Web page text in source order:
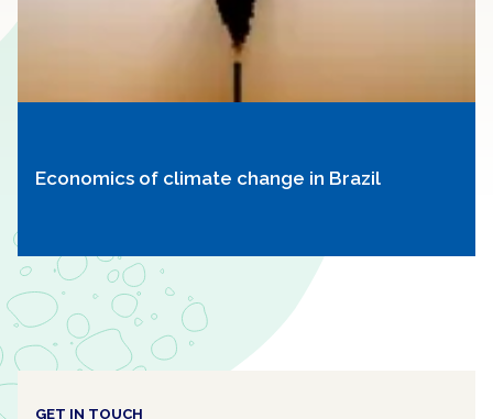
Economics of climate change in Brazil
GET IN TOUCH